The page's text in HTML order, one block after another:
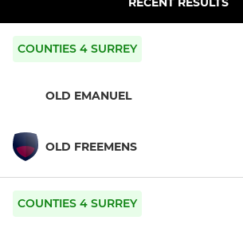
COUNTIES 4 SURREY
OLD EMANUEL
OLD FREEMENS
COUNTIES 4 SURREY